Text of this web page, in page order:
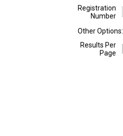
Registration
Number
Other Options:
Results Per
Page